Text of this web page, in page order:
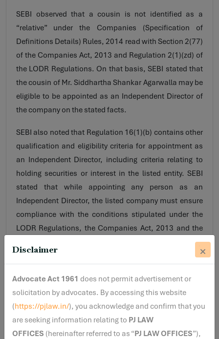
Disclaimer
Advocate Act 1961 does not permit advertisement or
solicitation by advocates. By accessing this website
(https://pjlaw.in/), you acknowledge and confirm that you
are seeking information relating to PJ LAW
OFFICES (hereinafter referred to as “PJ LAW OFFICES”),
SEBI observed that a cousin is not identified as a
“relative” under the Companies (Specification of
Definitions Details) Rules, 2014 read with Section 2(77)
of the Companies Act, 2013 and Regulation 2(1)(zd) of
the LODR Regulations. On that basis, SEBI stated that
the cousin of Mr. Siddhartha Shankar Agarwalla may be
eligible to be appointed as an Independent Director of
the company on the stated facts.
SEBI also noted that Regulation 16(1)(b) contains other
qualification and eligibility criteria for appointment as
an Independent Director, including criteria relating to
holding securities or interest in the listed entity. SEBI
stated that while appointing any person as an
Independent Director, the listed company must ensure
compliance with the conditions stipulated under the
LODR Regulations, the Companies Act, 2013 and the
Conclusion